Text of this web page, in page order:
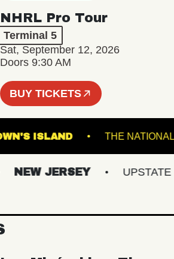
NHRL Pro Tour
Terminal 5
Sat, September 12, 2026
Doors 9:30 AM
BUY TICKETS
BROWN'S ISLAND THE
JERSEY UPSTATE NY